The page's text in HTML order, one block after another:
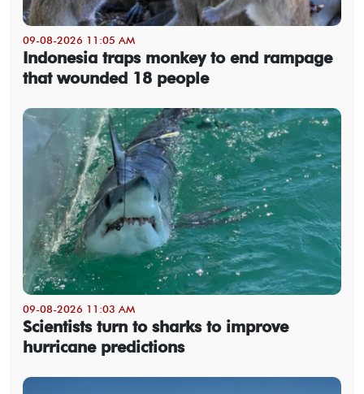
09-08-2026 11:05 AM
Indonesia traps monkey to end rampage
that wounded 18 people
09-08-2026 11:03 AM
Scientists turn to sharks to improve
hurricane predictions